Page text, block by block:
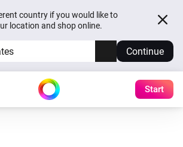
country if you would like to
location and shop online.
Continue
Start